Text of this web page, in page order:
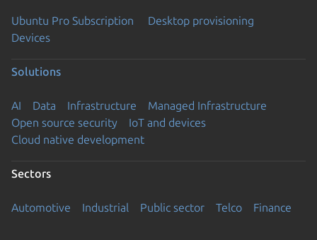
Ubuntu Pro Subscription
Desktop provisioning
Devices
Solutions
AI Data Infrastructure
Managed Infrastructure
Open source security
IoT and devices
Cloud native development
Sectors
Automotive Industrial Public sector Telco Finance